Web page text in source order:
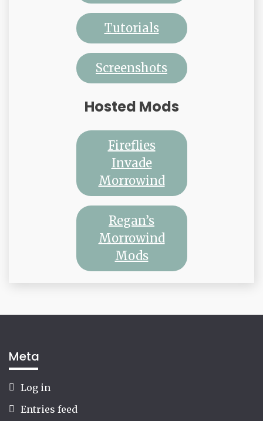
Tutorials
Screenshots
Hosted Mods
Fireflies
Invade
Morrowind
Regan’s
Morrowind
Mods
Meta
Log in
Entries feed